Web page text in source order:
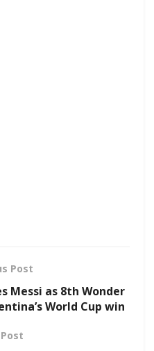
Post
Messi as 8th Wonder
World Cup win